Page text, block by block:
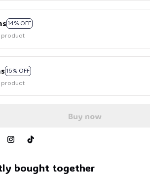
14% OFF
product
15% OFF
product
Buy now
bought together